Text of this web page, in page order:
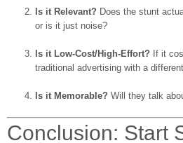
Is it Relevant? Does the stunt
or is it just noise?
Is it Low-Cost/High-Effort? If it
traditional advertising with a
Is it Memorable? Will they talk
Conclusion: Start